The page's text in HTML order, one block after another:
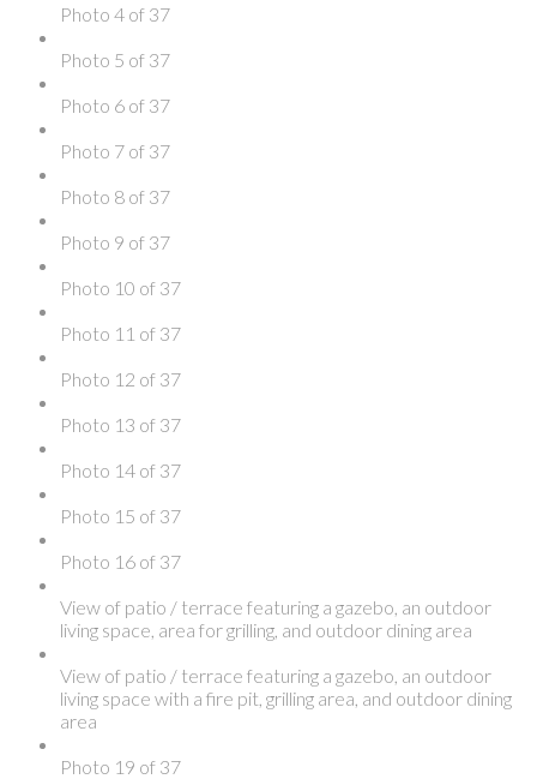
Photo 4 of 37
Photo 5 of 37
Photo 6 of 37
Photo 7 of 37
Photo 8 of 37
Photo 9 of 37
Photo 10 of 37
Photo 11 of 37
Photo 12 of 37
Photo 13 of 37
Photo 14 of 37
Photo 15 of 37
Photo 16 of 37
View of patio / terrace featuring a gazebo, an outdoor
living space, area for grilling, and outdoor dining area
View of patio / terrace featuring a gazebo, an outdoor
living space with a fire pit, grilling area, and outdoor dining
area
Photo 19 of 37